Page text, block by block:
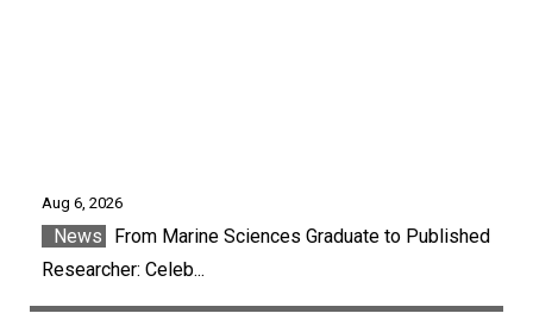
Aug 6, 2026
News
From Marine Sciences Graduate to Published
Researcher: Celeb...